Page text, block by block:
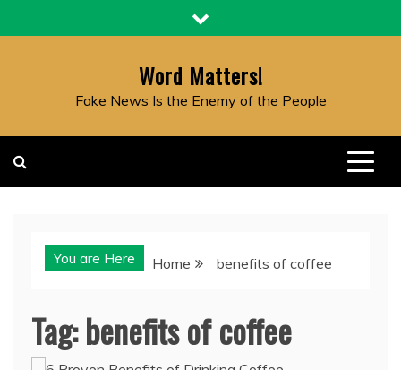
to
Word Matters!
Fake News Is the Enemy of the People
You are Here Home benefits of coffee
Tag:benefits of coffee